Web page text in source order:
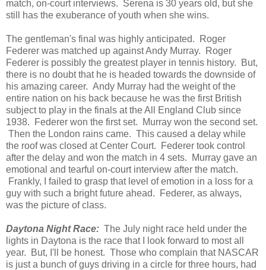
match, on-court interviews. Serena is 30 years old, but she
still has the exuberance of youth when she wins.
The gentleman's final was highly anticipated. Roger
Federer was matched up against Andy Murray. Roger
Federer is possibly the greatest player in tennis history. But,
there is no doubt that he is headed towards the downside of
his amazing career. Andy Murray had the weight of the
entire nation on his back because he was the first British
subject to play in the finals at the All England Club since
1938. Federer won the first set. Murray won the second set.
Then the London rains came. This caused a delay while
the roof was closed at Center Court. Federer took control
after the delay and won the match in 4 sets. Murray gave an
emotional and tearful on-court interview after the match.
Frankly, I failed to grasp that level of emotion in a loss for a
guy with such a bright future ahead. Federer, as always,
was the picture of class.
Daytona Night Race: The July night race held under the
lights in Daytona is the race that I look forward to most all
year. But, I'll be honest. Those who complain that NASCAR
is just a bunch of guys driving in a circle for three hours, had